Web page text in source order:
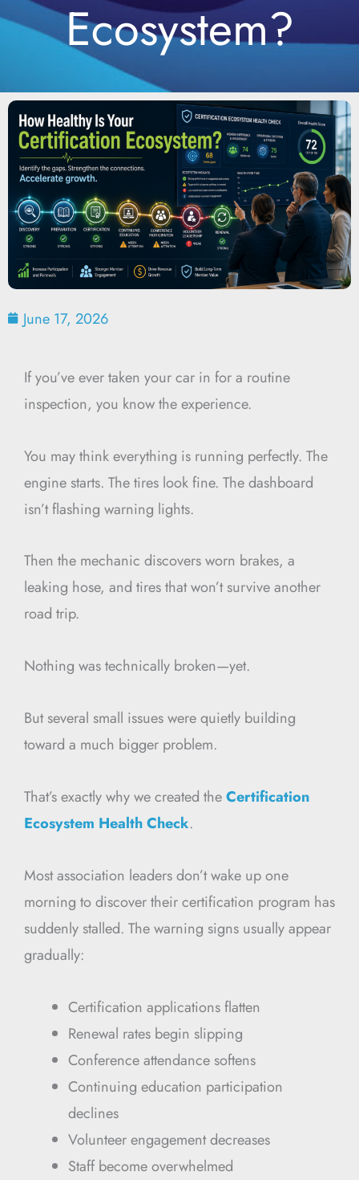
Ecosystem?
June 17, 2026
If you’ve ever taken your car in for a routine
inspection, you know the experience.
You may think everything is running perfectly. The
engine starts. The tires look fine. The dashboard
isn’t flashing warning lights.
Then the mechanic discovers worn brakes, a
leaking hose, and tires that won’t survive another
road trip.
Nothing was technically broken—yet.
But several small issues were quietly building
toward a much bigger problem.
That’s exactly why we created theCertification
Ecosystem Health Check.
Most association leaders don’t wake up one
morning to discover their certification program has
suddenly stalled. The warning signs usually appear
gradually:
Certification applications flatten
Renewal rates begin slipping
Conference attendance softens
Continuing education participation
declines
Volunteer engagement decreases
Staff become overwhelmed